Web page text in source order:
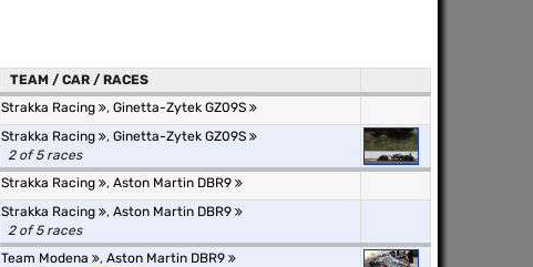
TEAM / CAR / RACES
Strakka Racing , Ginetta-Zytek GZ09S
Strakka Racing , Ginetta-Zytek GZ09S
2 of 5 races
Strakka Racing , Aston Martin DBR9
Strakka Racing , Aston Martin DBR9
2 of 5 races
Team Modena , Aston Martin DBR9